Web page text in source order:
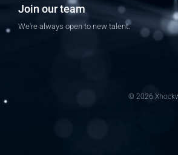
Join our team
We're always open to new talent.
© 2026